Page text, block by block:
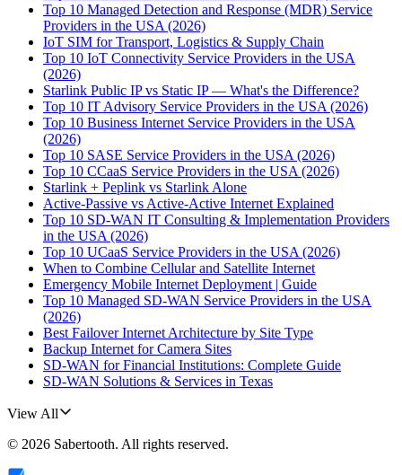
Top 10 Managed Detection and Response (MDR) Service
Providers in the USA (2026)
IoT SIM for Transport, Logistics & Supply Chain
Top 10 IoT Connectivity Service Providers in the USA
(2026)
Starlink Public IP vs Static IP — What's the Difference?
Top 10 IT Advisory Service Providers in the USA (2026)
Top 10 Business Internet Service Providers in the USA
(2026)
Top 10 SASE Service Providers in the USA (2026)
Top 10 CCaaS Service Providers in the USA (2026)
Starlink + Peplink vs Starlink Alone
Active-Passive vs Active-Active Internet Explained
Top 10 SD-WAN IT Consulting & Implementation Providers
in the USA (2026)
Top 10 UCaaS Service Providers in the USA (2026)
When to Combine Cellular and Satellite Internet
Emergency Mobile Internet Deployment | Guide
Top 10 Managed SD-WAN Service Providers in the USA
(2026)
Best Failover Internet Architecture by Site Type
Backup Internet for Camera Sites
SD-WAN for Financial Institutions: Complete Guide
SD-WAN Solutions & Services in Texas
View All
© 2026 Sabertooth. All rights reserved.